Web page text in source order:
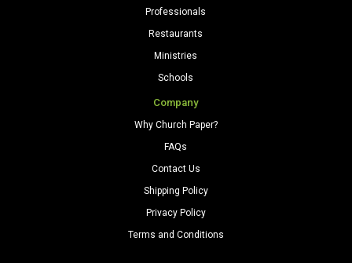
Professionals
Restaurants
Ministries
Schools
Company
Why Church Paper?
FAQs
Contact Us
Shipping Policy
Privacy Policy
Terms and Conditions